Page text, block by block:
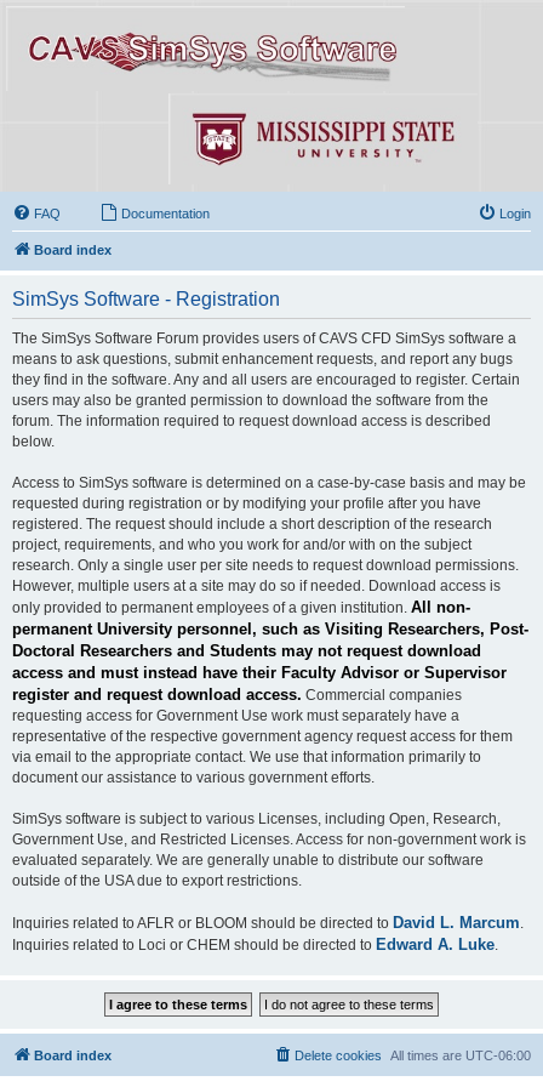
FAQ Documentation Login
Board index
SimSys Software - Registration
The SimSys Software Forum provides users of CAVS CFD SimSys software a
means to ask questions, submit enhancement requests, and report any bugs
they find in the software. Any and all users are encouraged to register. Certain
users may also be granted permission to download the software from the
forum. The information required to request download access is described
below.
Access to SimSys software is determined on a case-by-case basis and may be
requested during registration or by modifying your profile after you have
registered. The request should include a short description of the research
project, requirements, and who you work for and/or with on the subject
research. Only a single user per site needs to request download permissions.
However, multiple users at a site may do so if needed. Download access is
only provided to permanent employees of a given institution. All non-
permanent University personnel, such as Visiting Researchers, Post-
Doctoral Researchers and Students may not request download
access and must instead have their Faculty Advisor or Supervisor
register and request download access. Commercial companies
requesting access for Government Use work must separately have a
representative of the respective government agency request access for them
via email to the appropriate contact. We use that information primarily to
document our assistance to various government efforts.
SimSys software is subject to various Licenses, including Open, Research,
Government Use, and Restricted Licenses. Access for non-government work is
evaluated separately. We are generally unable to distribute our software
outside of the USA due to export restrictions.
Inquiries related to AFLR or BLOOM should be directed to David L. Marcum
Inquiries related to Loci or CHEM should be directed to Edward A. Luke
Board index All times are UTC-06:00
Delete cookies